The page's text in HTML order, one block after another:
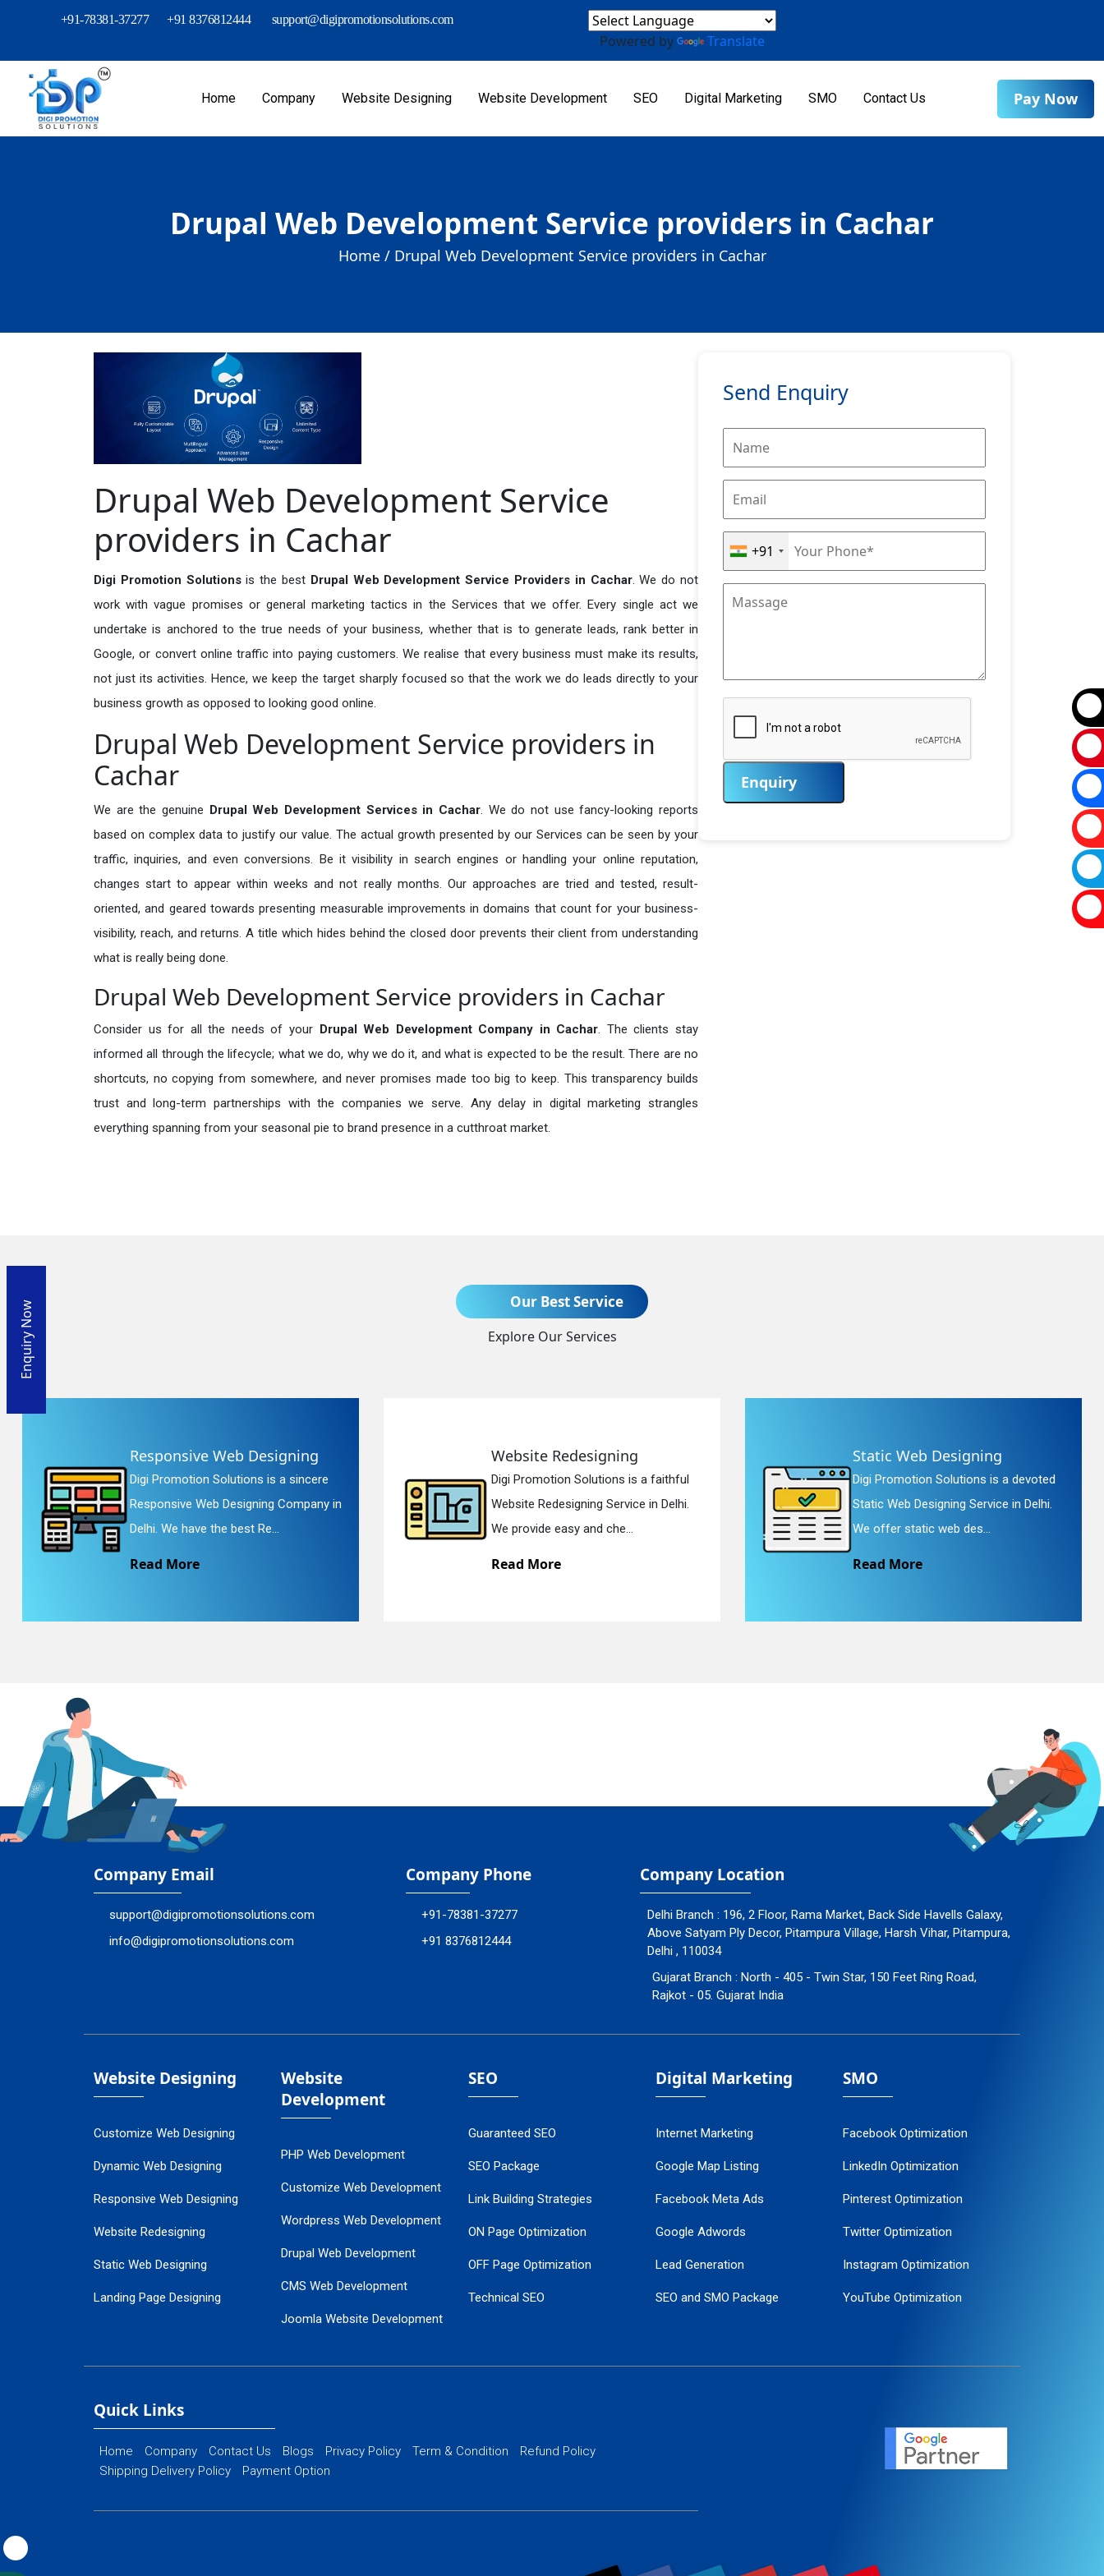
+91-78381-37277 +91 8376812444 support@digipromotionsolutions.com
Powered by Translate
Home Company Website Designing Website Development SEO Digital Marketing SMO Contact Us Pay Now
Drupal Web Development Service providers in Cachar
Home / Drupal Web Development Service providers in Cachar
Drupal Web Development Service
providers in Cachar
Digi Promotion Solutionsis the best Drupal Web Development Service Providers in Cachar. We do not
work with vague promises or general marketing tactics in the Services that we offer. Every single act we
undertake is anchored to the true needs of your business, whether that is to generate leads, rank better in
Google, or convert online traffic into paying customers. We realise that every business must make its results,
not just its activities. Hence, we keep the target sharply focused so that the work we do leads directly to your
business growth as opposed to looking good online.
Drupal Web Development Service providers in
Cachar
We are the genuine Drupal Web Development Services in Cachar. We do not use fancy-looking reports
based on complex data to justify our value. The actual growth presented by our Services can be seen by your
traffic, inquiries, and even conversions. Be it visibility in search engines or handling your online reputation,
changes start to appear within weeks and not really months. Our approaches are tried and tested, result-
oriented, and geared towards presenting measurable improvements in domains that count for your business-
visibility, reach, and returns. A title which hides behind the closed door prevents their client from understanding
what is really being done.
Drupal Web Development Service providers in Cachar
Consider us for all the needs of your Drupal Web Development Company in Cachar. The clients stay
informed all through the lifecycle; what we do, why we do it, and what is expected to be the result. There are no
shortcuts, no copying from somewhere, and never promises made too big to keep. This transparency builds
trust and long-term partnerships with the companies we serve. Any delay in digital marketing strangles
everything spanning from your seasonal pie to brand presence in a cutthroat market.
Send Enquiry
+91
Enquiry
Our Best Service
Explore Our Services
Responsive Web Designing
Digi Promotion Solutions is a sincere
Responsive Web Designing Company in
Delhi. We have the best Re...
Read More
Website Redesigning
Digi Promotion Solutions is a faithful
Website Redesigning Service in Delhi.
We provide easy and che...
Read More
Static Web Designing
Digi Promotion Solutions is a devoted
Static Web Designing Service in Delhi.
We offer static web des...
Read More
Company Email
support@digipromotionsolutions.com
info@digipromotionsolutions.com
Company Phone
+91-78381-37277
+91 8376812444
Company Location
Delhi Branch : 196, 2 Floor, Rama Market, Back Side Havells Galaxy,
Above Satyam Ply Decor, Pitampura Village, Harsh Vihar, Pitampura,
Delhi , 110034
Gujarat Branch : North - 405 - Twin Star, 150 Feet Ring Road,
Rajkot - 05. Gujarat India
Website Designing
Customize Web Designing
Dynamic Web Designing
Responsive Web Designing
Website Redesigning
Static Web Designing
Landing Page Designing
Flash Web Designing
Website
Development
PHP Web Development
Customize Web Development
Wordpress Web Development
Drupal Web Development
CMS Web Development
Joomla Website Development
SEO
Guaranteed SEO
SEO Package
Link Building Strategies
ON Page Optimization
OFF Page Optimization
Technical SEO
Digital Marketing
Internet Marketing
Google Map Listing
Facebook Meta Ads
Google Adwords
Lead Generation
SEO and SMO Package
PPC Management
SMO
Facebook Optimization
LinkedIn Optimization
Pinterest Optimization
Twitter Optimization
Instagram Optimization
YouTube Optimization
Quick Links
Home Company Contact Us Blogs Privacy Policy Term & Condition
Refund Policy
Shipping Delivery Policy
Payment Option
Enquiry Now